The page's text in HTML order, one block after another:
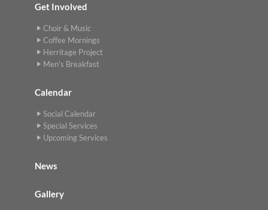
Get Involved
Choir & Music
Coffee Mornings
Herritage Project
Men's Breakfast
Calendar
Social Calendar
Special Services
Upcoming Services
News
Gallery